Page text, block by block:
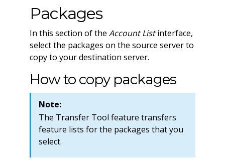
Packages
In this section of the Account Listinterface,
select the packages on the source server to
copy to your destination server.
How to copy packages
Note:
The Transfer Tool feature transfers
feature lists for the packages that you
select.